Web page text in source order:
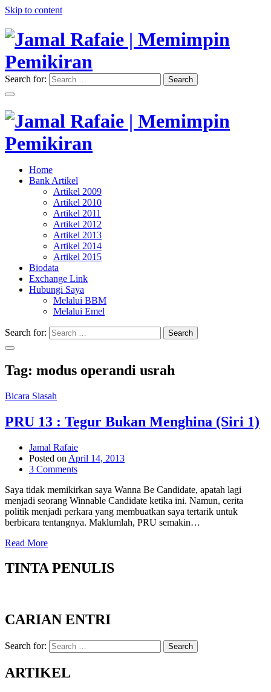
Skip to content
Jamal Rafaie | Memimpin
Pemikiran
"Memimpin Pemikiran"
Search for: Search
Jamal Rafaie | Memimpin
Pemikiran
"Memimpin Pemikiran"
Home
Bank Artikel
Artikel 2009
Artikel 2010
Artikel 2011
Artikel 2012
Artikel 2013
Artikel 2014
Artikel 2015
Biodata
Exchange Link
Hubungi Saya
Melalui BBM
Melalui Emel
Search for: Search
Tag: modus operandi usrah
Bicara Siasah
PRU 13 : Tegur Bukan Menghina (Siri 1)
Jamal Rafaie
Posted on April 14, 2013
3 Comments
Saya tidak memikirkan saya Wanna Be Candidate, apatah lagi
menjadi seorang Winnable Candidate ketika ini. Namun, cerita
politik menjadi perkara yang membuatkan saya tertarik untuk
berbicara tentangnya. Maklumlah, PRU semakin…
Read More
TINTA PENULIS
CARIAN ENTRI
Search for: Search
ARTIKEL